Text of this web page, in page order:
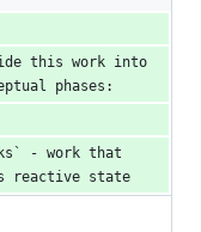
this work into
phases:
- work that
reactive state